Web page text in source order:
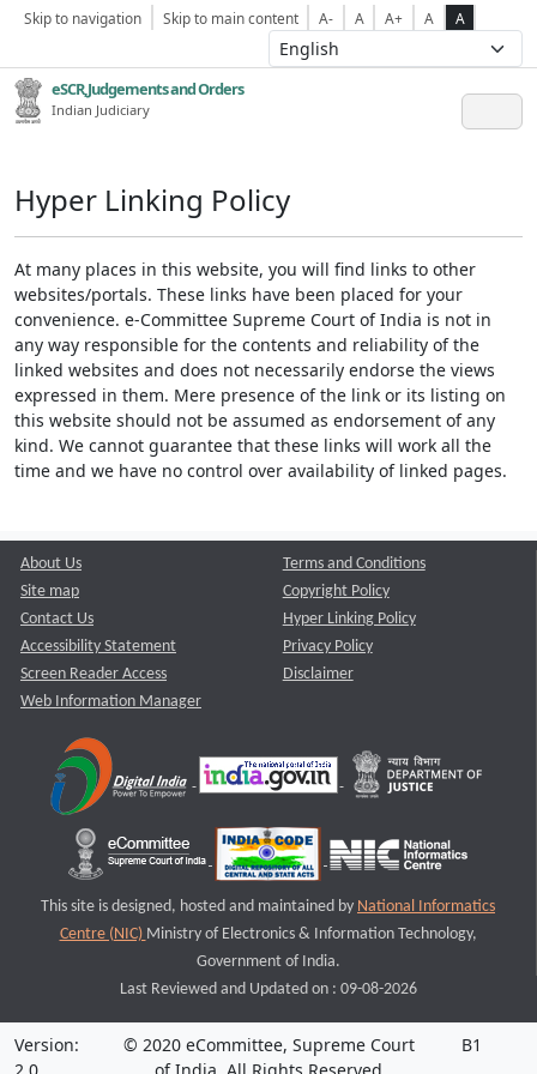
Skip to navigation Skip to main content A- A A+ A A
eSCR,Judgements and Orders
Indian Judiciary
Hyper Linking Policy
At many places in this website, you will find links to other
websites/portals. These links have been placed for your
convenience. e-Committee Supreme Court of India is not in
any way responsible for the contents and reliability of the
linked websites and does not necessarily endorse the views
expressed in them. Mere presence of the link or its listing on
this website should not be assumed as endorsement of any
kind. We cannot guarantee that these links will work all the
time and we have no control over availability of linked pages.
About Us
Site map
Contact Us
Accessibility Statement
Screen Reader Access
Web Information Manager
Terms and Conditions
Copyright Policy
Hyper Linking Policy
Privacy Policy
Disclaimer
This site is designed, hosted and maintained by National Informatics
Centre (NIC) Ministry of Electronics & Information Technology,
Government of India.
Last Reviewed and Updated on : 09-08-2026
Version:
© 2020 eCommittee, Supreme Court
B1